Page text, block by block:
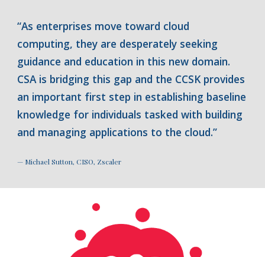
“As enterprises move toward cloud
computing, they are desperately seeking
guidance and education in this new domain.
CSA is bridging this gap and the CCSK provides
an important first step in establishing baseline
knowledge for individuals tasked with building
and managing applications to the cloud.”
— Michael Sutton, CISO, Zscaler